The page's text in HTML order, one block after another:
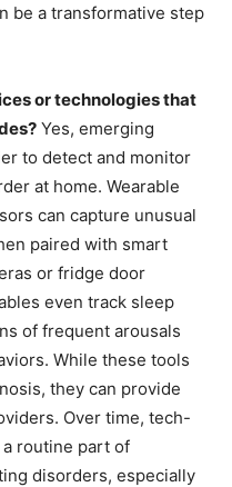
be a transformative step
or technologies that
Yes, emerging
to detect and monitor
at home. Wearable
can capture unusual
paired with smart
or fridge door
even track sleep
of frequent arousals
While these tools
they can provide
Over time, tech-
routine part of
disorders, especially